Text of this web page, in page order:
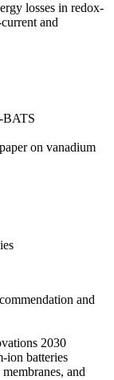
losses in redox-
and
BATS
on vanadium
and
2030
ion batteries
and